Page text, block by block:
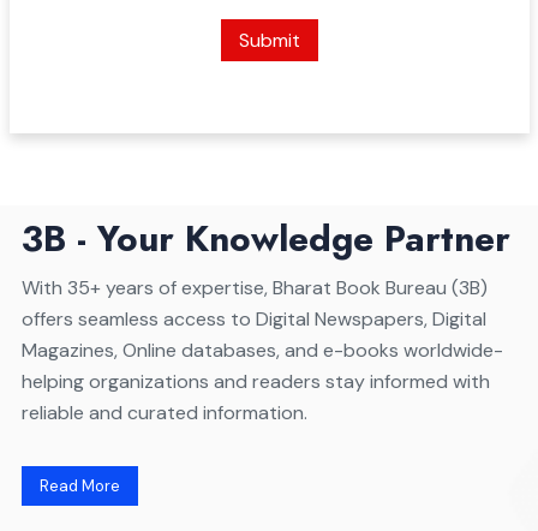
Submit
3B - Your Knowledge Partner
With 35+ years of expertise, Bharat Book Bureau (3B)
offers seamless access to Digital Newspapers, Digital
Magazines, Online databases, and e-books worldwide-
helping organizations and readers stay informed with
reliable and curated information.
Read More